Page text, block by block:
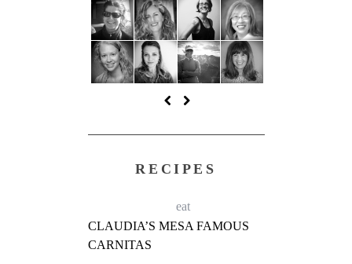
RECIPES
eat
CLAUDIA’S MESA FAMOUS
CARNITAS